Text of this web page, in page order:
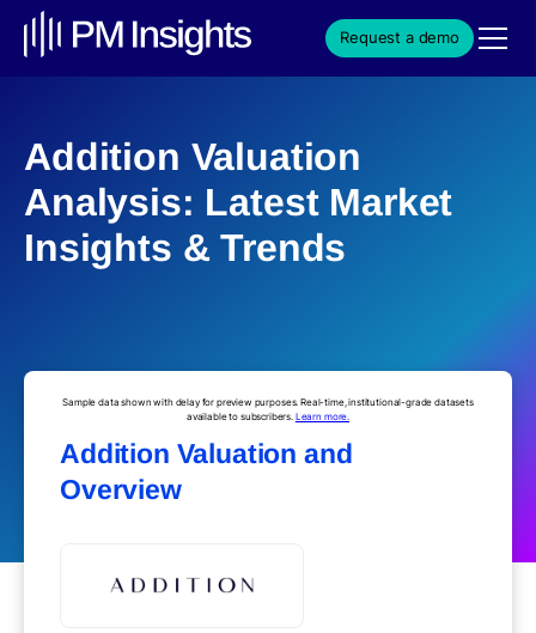
Request a demo
Addition Valuation
Analysis: Latest Market
Insights & Trends
Sample data shown with delay for preview purposes. Real-time, institutional-grade datasets
available to subscribers. Learn more.
Addition Valuation and
Overview